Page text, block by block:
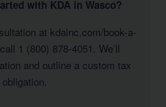
with KDA in Wasco?
at kdainc.com/book-a-
1 (800) 878-4051. We’ll
and outline a custom tax